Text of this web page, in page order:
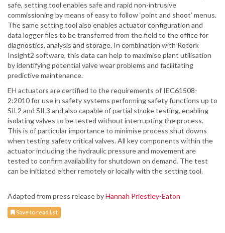
safe, setting tool enables safe and rapid non-intrusive
commissioning by means of easy to follow ‘point and shoot’ menus.
The same setting tool also enables actuator configuration and
data logger files to be transferred from the field to the office for
diagnostics, analysis and storage. In combination with Rotork
Insight2 software, this data can help to maximise plant utilisation
by identifying potential valve wear problems and facilitating
predictive maintenance.
EH actuators are certified to the requirements of IEC61508-
2:2010 for use in safety systems performing safety functions up to
SIL2 and SIL3 and also capable of partial stroke testing, enabling
isolating valves to be tested without interrupting the process.
This is of particular importance to minimise process shut downs
when testing safety critical valves. All key components within the
actuator including the hydraulic pressure and movement are
tested to confirm availability for shutdown on demand. The test
can be initiated either remotely or locally with the setting tool.
Adapted from press release byHannah Priestley-Eaton
Save to read list